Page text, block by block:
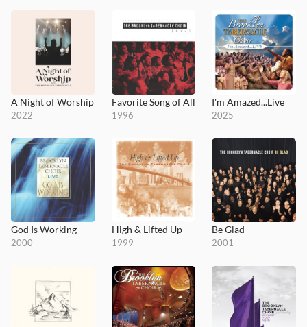
A Night of Worship
2022
Favorite Song of All
1996
I'm Amazed...Live
2025
God Is Working
2000
High & Lifted Up
1999
Be Glad
2001